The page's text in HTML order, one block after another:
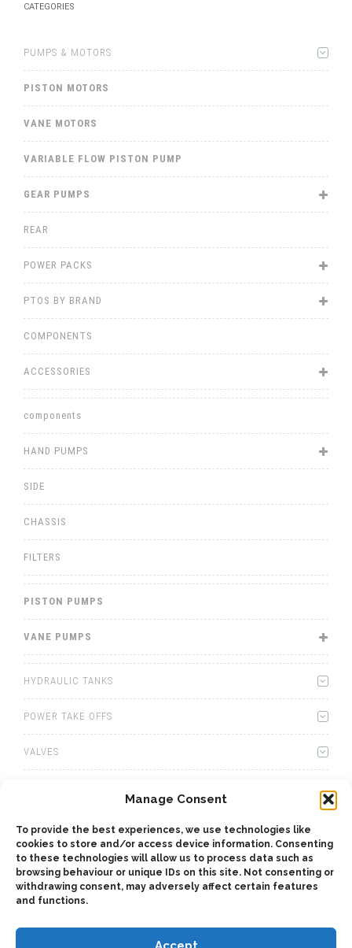
Manage Consent
To provide the best experiences, we use technologies like
cookies to store and/or access device information. Consenting
to these technologies will allow us to process data such as
browsing behaviour or unique IDs on this site. Not consenting or
withdrawing consent, may adversely affect certain features
and functions.
CATEGORIES
PUMPS & MOTORS
PISTON MOTORS
VANE MOTORS
VARIABLE FLOW PISTON PUMP
GEAR PUMPS
REAR
POWER PACKS
PTOS BY BRAND
COMPONENTS
ACCESSORIES
components
HAND PUMPS
SIDE
CHASSIS
FILTERS
PISTON PUMPS
VANE PUMPS
HYDRAULIC TANKS
POWER TAKE OFFS
VALVES
GEARBOXES
ADAPTERS